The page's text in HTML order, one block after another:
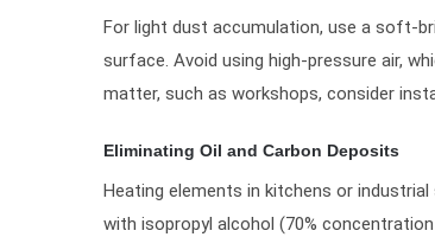
For light dust accumulation, use a soft-
surface. Avoid using high-pressure air,
matter, such as workshops, consider
Eliminating Oil and Carbon Deposits
Heating elements in kitchens or
with isopropyl alcohol (70%